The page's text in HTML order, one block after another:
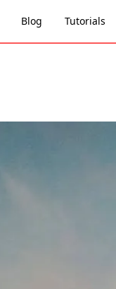
Blog Tutorials